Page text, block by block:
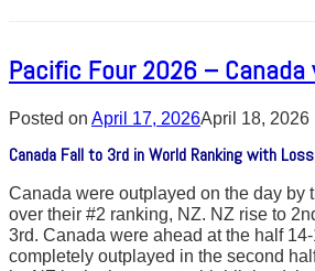
Pacific Four 2026 – Canada
Posted on April 17, 2026April 18, 2026
Canada Fall to 3rd in World Ranking with
Canada were outplayed on the day by
over their #2 ranking, NZ. NZ rise to
3rd. Canada were ahead at the half
completely outplayed in the second